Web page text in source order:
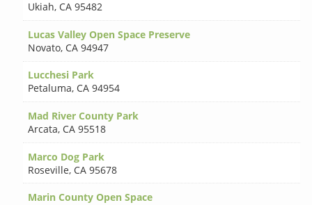
Ukiah, CA 95482
Lucas Valley Open Space Preserve
Novato, CA 94947
Lucchesi Park
Petaluma, CA 94954
Mad River County Park
Arcata, CA 95518
Marco Dog Park
Roseville, CA 95678
Marin County Open Space